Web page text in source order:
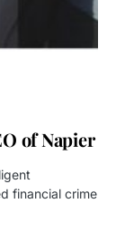
of Napier
financial crime